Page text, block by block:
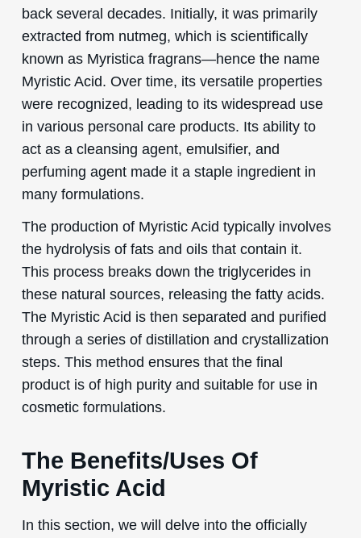
back several decades. Initially, it was primarily
extracted from nutmeg, which is scientifically
known as Myristica fragrans—hence the name
Myristic Acid. Over time, its versatile properties
were recognized, leading to its widespread use
in various personal care products. Its ability to
act as a cleansing agent, emulsifier, and
perfuming agent made it a staple ingredient in
many formulations.
The production of Myristic Acid typically involves
the hydrolysis of fats and oils that contain it.
This process breaks down the triglycerides in
these natural sources, releasing the fatty acids.
The Myristic Acid is then separated and purified
through a series of distillation and crystallization
steps. This method ensures that the final
product is of high purity and suitable for use in
cosmetic formulations.
The Benefits/Uses Of
Myristic Acid
In this section, we will delve into the officially